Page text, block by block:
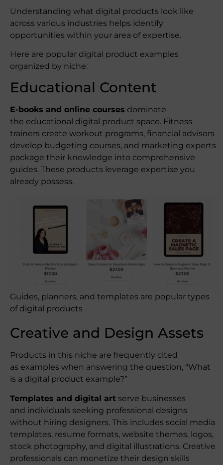
Understanding what digital products look like
across various industries helps identify
opportunities within your area of expertise.
Here are popular digital product examples
organized by niche:
Educational Content
E-books and online courses dominate
the educational digital product space. Fitness
trainers create workout programs, financial advisors
develop budgeting courses, and marketing experts
package their knowledge into comprehensive
guides. These products leverage expertise you
already possess.
Guides, planners, and templates are popular types
of digital products
Creative and Design Assets
Products in this niche are frequently cited
as examples when answering the question, “What
is a digital product example?”
Templates and digital art serve businesses
and individuals seeking professional designs
without hiring designers. This includes social media
templates, resume formats, website themes, logos,
stock photography, and digital illustrations. Creative
professionals can monetize their design skills